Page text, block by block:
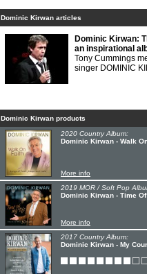
Dominic Kirwan articles
Dominic Kirwan:
an inspirational
Tony Cummings
singer DOMINIC
Dominic Kirwan products
2020 Country Album:
Dominic Kirwan - Walk
More info
2019 MOR / Soft Pop
Dominic Kirwan - Time
More info
2017 Country Album:
Dominic Kirwan - My